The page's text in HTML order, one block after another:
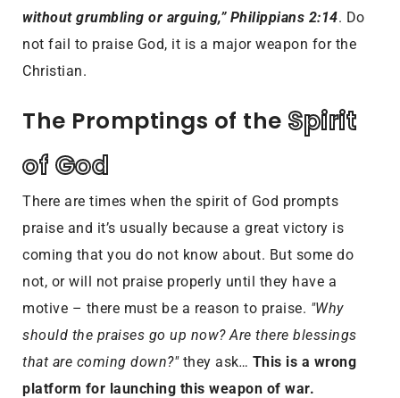
without grumbling or arguing,” Philippians 2:14. Do
not fail to praise God, it is a major weapon for the
Christian.
The Promptings of the Spirit
of God
There are times when the spirit of God prompts
praise and it’s usually because a great victory is
coming that you do not know about. But some do
not, or will not praise properly until they have a
motive – there must be a reason to praise. "Why
should the praises go up now? Are there blessings
that are coming down?" they ask… This is a wrong
platform for launching this weapon of war.